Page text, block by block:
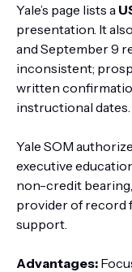
Yale’s page lists a
presentation. It
and September 9
inconsistent;
written
instructional dates.
Yale SOM
executive
non-credit
provider of record
support.
Advantages: